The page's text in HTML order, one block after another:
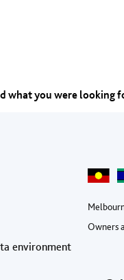
what you were looking
menu
environment
Owners